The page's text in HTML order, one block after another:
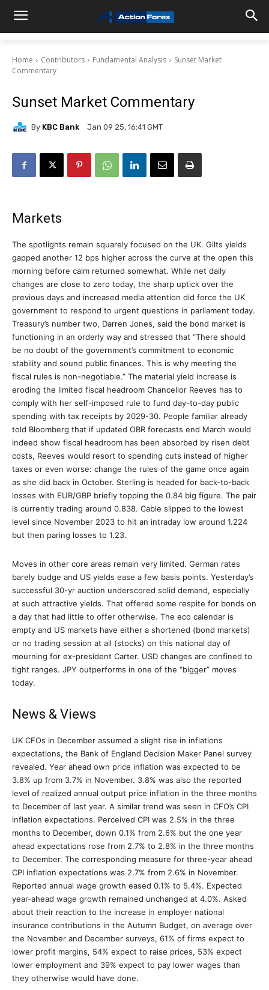
Home Contributors Fundamental Analysis
Sunset Market
Commentary
Sunset Market Commentary
By KBC Bank Jan 09 25, 16:41 GMT
Markets
The spotlights remain squarely focused on the UK. Gilts yields
gapped another 12 bps higher across the curve at the open this
morning before calm returned somewhat. While net daily
changes are close to zero today, the sharp uptick over the
previous days and increased media attention did force the UK
government to respond to urgent questions in parliament today.
Treasury’s number two, Darren Jones, said the bond market is
functioning in an orderly way and stressed that “There should
be no doubt of the government’s commitment to economic
stability and sound public finances. This is why meeting the
fiscal rules is non-negotiable.” The material yield increase is
eroding the limited fiscal headroom Chancellor Reeves has to
comply with her self-imposed rule to fund day-to-day public
spending with tax receipts by 2029-30. People familiar already
told Bloomberg that if updated OBR forecasts end March would
indeed show fiscal headroom has been absorbed by risen debt
costs, Reeves would resort to spending cuts instead of higher
taxes or even worse: change the rules of the game once again
as she did back in October. Sterling is headed for back-to-back
losses with EUR/GBP briefly topping the 0.84 big figure. The pair
is currently trading around 0.838. Cable slipped to the lowest
level since November 2023 to hit an intraday low around 1.224
but then paring losses to 1.23.
Moves in other core areas remain very limited. German rates
barely budge and US yields ease a few basis points. Yesterday’s
successful 30-yr auction underscored solid demand, especially
at such attractive yields. That offered some respite for bonds on
a day that had little to offer otherwise. The eco calendar is
empty and US markets have either a shortened (bond markets)
or no trading session at all (stocks) on this national day of
mourning for ex-president Carter. USD changes are confined to
tight ranges. JPY outperforms in one of the “bigger” moves
today.
News & Views
UK CFOs in December assumed a slight rise in inflations
expectations, the Bank of England Decision Maker Panel survey
revealed. Year ahead own price inflation was expected to be
3.8% up from 3.7% in November. 3.8% was also the reported
level of realized annual output price inflation in the three months
to December of last year. A similar trend was seen in CFO’s CPI
inflation expectations. Perceived CPI was 2.5% in the three
months to December, down 0.1% from 2.6% but the one year
ahead expectations rose from 2.7% to 2.8% in the three months
to December. The corresponding measure for three-year ahead
CPI inflation expectations was 2.7% from 2.6% in November.
Reported annual wage growth eased 0.1% to 5.4%. Expected
year-ahead wage growth remained unchanged at 4.0%. Asked
about their reaction to the increase in employer national
insurance contributions in the Autumn Budget, on average over
the November and December surveys, 61% of firms expect to
lower profit margins, 54% expect to raise prices, 53% expect
lower employment and 39% expect to pay lower wages than
they otherwise would have done.